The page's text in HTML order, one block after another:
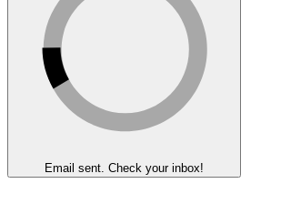
Email sent. Check your inbox!